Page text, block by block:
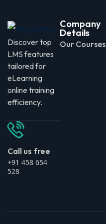
Discover top
LMS features
tailored for
eLearning
online training
efficiency.
Call us free
+91 458 654
528
Company
Details
Our Courses